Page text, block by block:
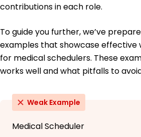
contributions in each role.
To guide you further, we’ve
examples that showcase effective
for medical schedulers. These
works well and what pitfalls to
Weak Example
Medical Scheduler